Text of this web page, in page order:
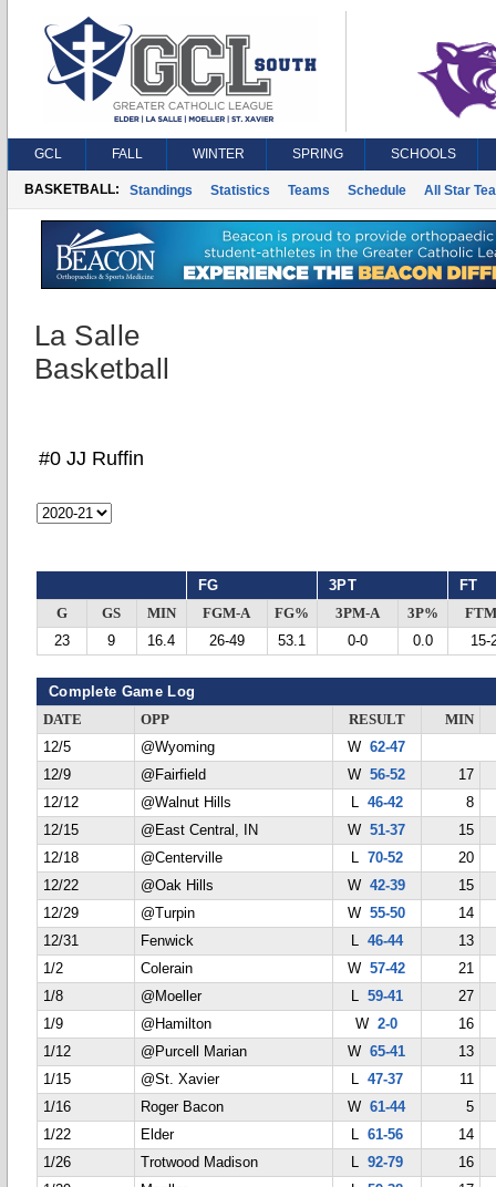
GCL FALL WINTER SPRING SCHOOLS
BASKETBALL: Standings Statistics Teams Schedule All Star
La Salle
Basketball
#0 JJ Ruffin
FG 3PT FT
G GS MIN FGM-A FG% 3PM-A 3P%
23
9 16.4 26-49 53.1 0-0 0.0 15-
Complete Game Log
DATE OPP RESULT
MIN
12/5
@Wyoming W62-47
12/9
@Fairfield W56-52
17
12/12
@Walnut Hills L 46-42
8
12/15
@East Central, IN W51-37
15
12/18
@Centerville L 70-52
20
12/22
@Oak Hills W42-39
15
12/29
@Turpin W55-50
14
12/31
Fenwick L 46-44
13
1/2
Colerain W57-42
21
1/8
@Moeller L 59-41
27
1/9
@Hamilton W2-0
16
1/12
@Purcell Marian W65-41
13
1/15
@St. Xavier L 47-37
11
1/16
Roger Bacon W61-44
5
1/22
Elder L 61-56
14
1/26
Trotwood Madison L 92-79
16